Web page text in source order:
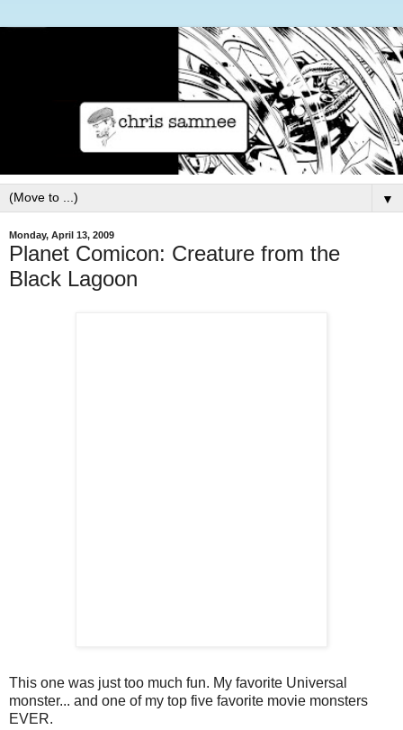
▼
Monday, April 13, 2009
Planet Comicon: Creature from the
Black Lagoon
This one was just too much fun. My favorite Universal
monster... and one of my top five favorite movie monsters
EVER.